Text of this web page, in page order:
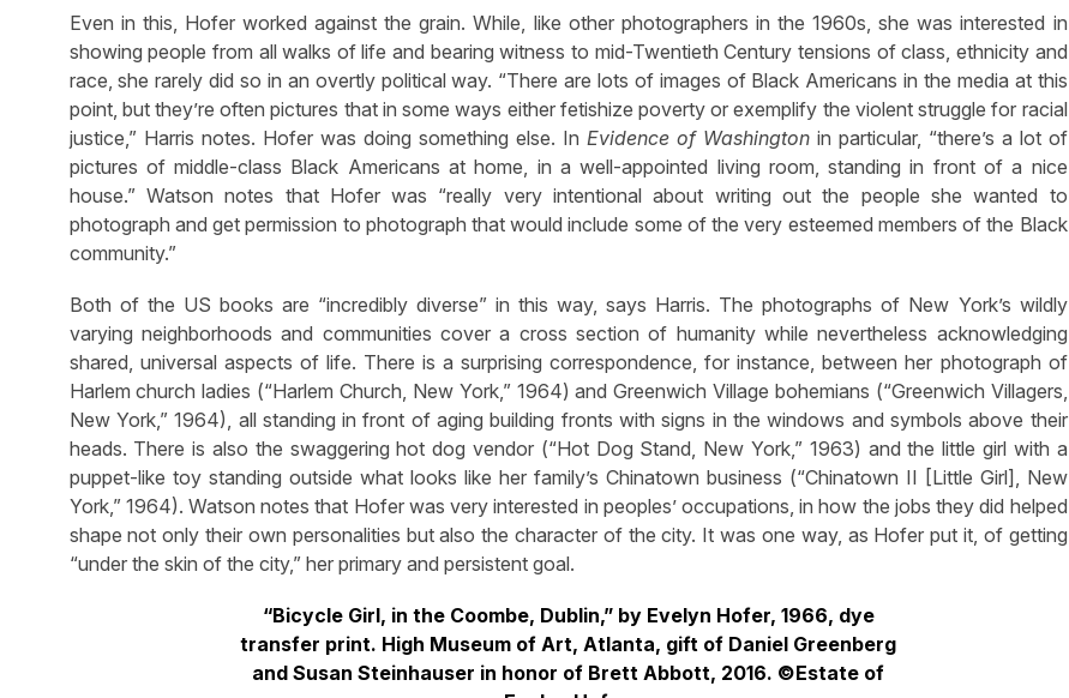
Even in this, Hofer worked against the grain. While, like other photographers in the 1960s, she was interested in
showing people from all walks of life and bearing witness to mid-Twentieth Century tensions of class, ethnicity and
race, she rarely did so in an overtly political way. “There are lots of images of Black Americans in the media at this
point, but they’re often pictures that in some ways either fetishize poverty or exemplify the violent struggle for racial
justice,” Harris notes. Hofer was doing something else. In Evidence of Washingtonin particular, “there’s a lot of
pictures of middle-class Black Americans at home, in a well-appointed living room, standing in front of a nice
house.” Watson notes that Hofer was “really very intentional about writing out the people she wanted to
photograph and get permission to photograph that would include some of the very esteemed members of the Black
community.”
Both of the US books are “incredibly diverse” in this way, says Harris. The photographs of New York’s wildly
varying neighborhoods and communities cover a cross section of humanity while nevertheless acknowledging
shared, universal aspects of life. There is a surprising correspondence, for instance, between her photograph of
Harlem church ladies (“Harlem Church, New York,” 1964) and Greenwich Village bohemians (“Greenwich Villagers,
New York,” 1964), all standing in front of aging building fronts with signs in the windows and symbols above their
heads. There is also the swaggering hot dog vendor (“Hot Dog Stand, New York,” 1963) and the little girl with a
puppet-like toy standing outside what looks like her family’s Chinatown business (“Chinatown II [Little Girl], New
York,” 1964). Watson notes that Hofer was very interested in peoples’ occupations, in how the jobs they did helped
shape not only their own personalities but also the character of the city. It was one way, as Hofer put it, of getting
“under the skin of the city,” her primary and persistent goal.
“Bicycle Girl, in the Coombe, Dublin,” by Evelyn Hofer, 1966, dye
transfer print. High Museum of Art, Atlanta, gift of Daniel Greenberg
and Susan Steinhauser in honor of Brett Abbott, 2016. ©Estate of